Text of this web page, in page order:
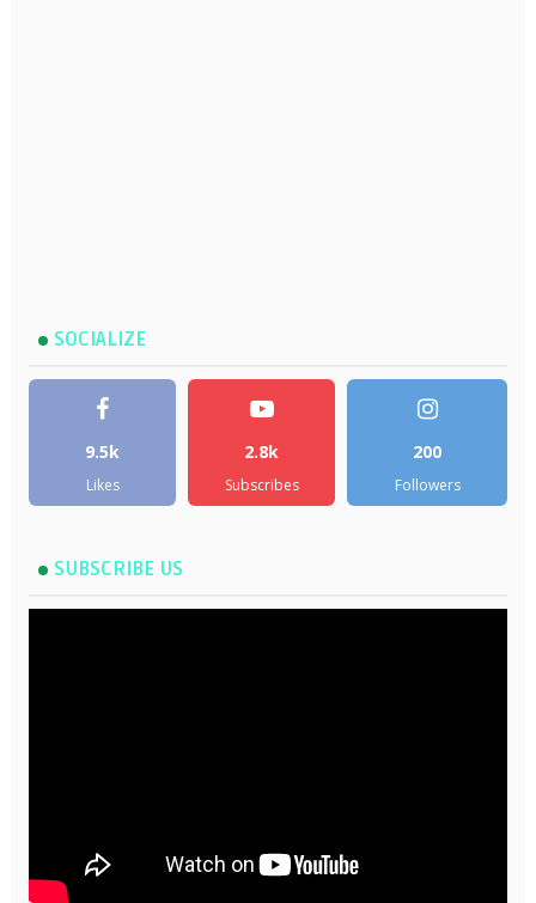
SOCIALIZE
9.5k
Likes
2.8k
Subscribes
200
Followers
SUBSCRIBE US